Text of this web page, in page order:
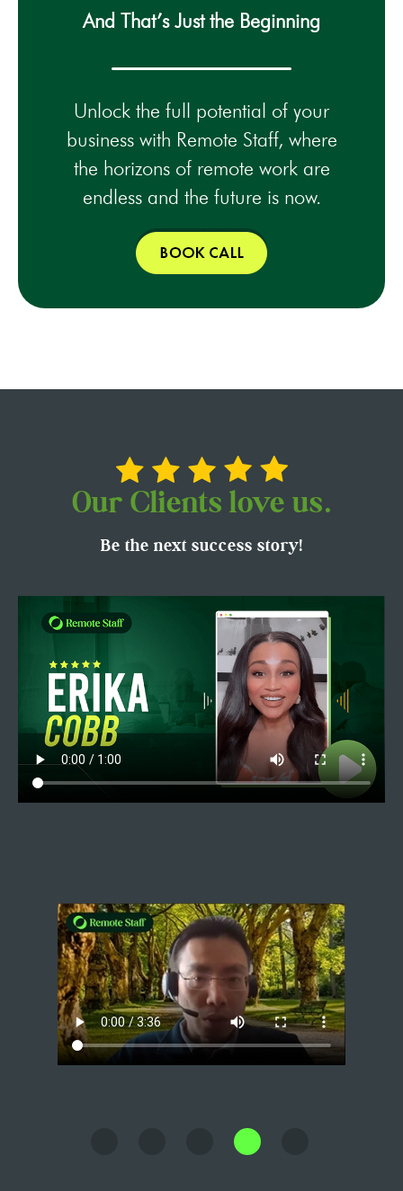
And That’s Just the Beginning
Unlock the full potential of your
business with Remote Staff, where
the horizons of remote work are
endless and the future is now.
Our Clients love us.
Be the next success story!